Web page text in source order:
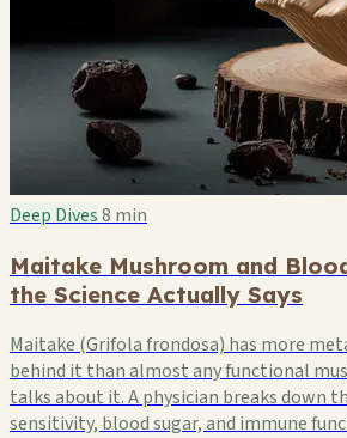
Deep Dives8 min
Maitake Mushroom and
the Science Actually Says
Maitake (Grifola frondosa) has more
behind it than almost any functional
talks about it. A physician breaks down
sensitivity, blood sugar, and immune